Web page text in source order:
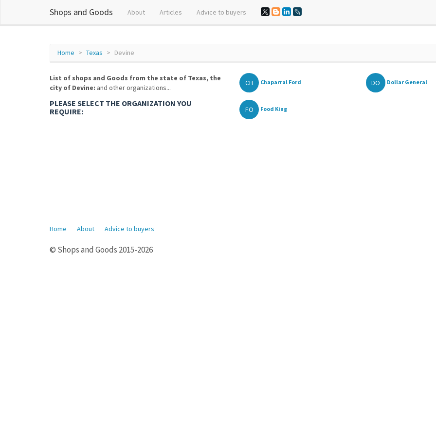
Shops and Goods About Articles Advice to buyers
Home Texas Devine
List of shops and Goods from the state of Texas, the
city of Devine: and other organizations...
PLEASE SELECT THE ORGANIZATION YOU
REQUIRE:
CH Chaparral Ford DO Dollar General
FO Food King
Home About Advice to buyers
© Shops and Goods 2015-2026